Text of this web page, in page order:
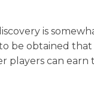
is
be obtained
players can earn